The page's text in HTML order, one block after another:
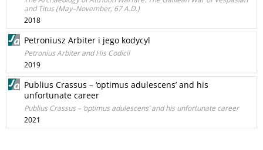
and Titus (May–November, 67 A.D.)
2018
Petroniusz Arbiter i jego kodycyl
Petronius Arbiter and His Codicil
2019
Publius Crassus – ‘optimus adulescens’ and his
unfortunate career
Publius Crassus – ‘optimus adulescens’ and his unfortunate career
2021